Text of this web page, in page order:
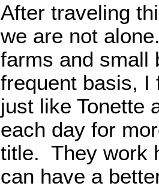
After traveling
we are not
farms and small
frequent basis, I
just like Tonette
each day for
title. They work
can have a